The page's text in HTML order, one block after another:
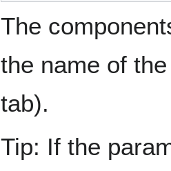
The
the name of
tab).
Tip: If the